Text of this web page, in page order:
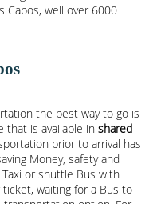
Cabos, well over 6000
the best way to go is
that is available in shared
prior to arrival has
Money, safety and
or shuttle Bus with
waiting for a Bus to